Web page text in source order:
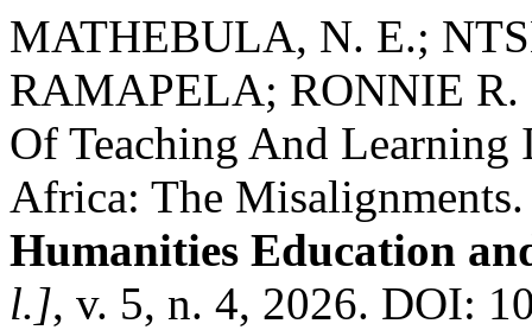
MATHEBULA, N. E.;
RAMAPELA; RONNIE R.
Of Teaching And
Africa: The
Humanities Education
l.], v. 5, n. 4, 2026. DOI: